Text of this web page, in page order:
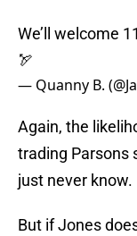
We’ll welcome
🏹
— Quanny B.
Again, the
trading Parsons
just never know.
But if Jones